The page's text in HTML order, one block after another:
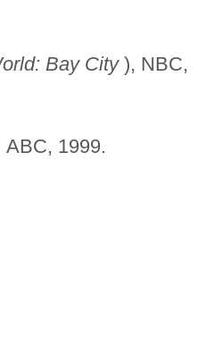
Bay City), NBC,
ABC, 1999.